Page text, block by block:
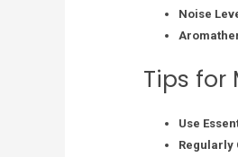
Noise
Tips for
Use
Regularly